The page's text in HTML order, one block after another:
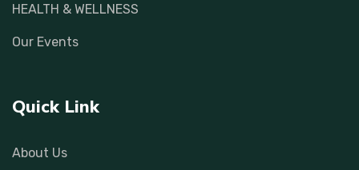
HEALTH & WELLNESS
Our Events
Quick Link
About Us